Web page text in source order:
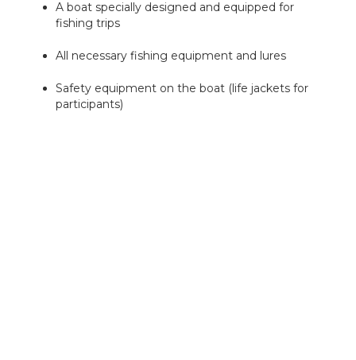
A boat specially designed and equipped for
fishing trips
All necessary fishing equipment and lures
Safety equipment on the boat (life jackets for
participants)